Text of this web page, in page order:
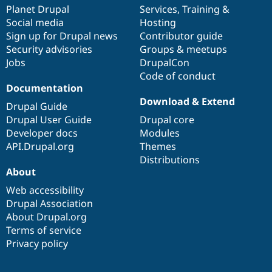
Drupal for
Drupal for
Themes
Drupal
News &
Forum
Slack
Sustaining
Drupal
items
Planet Drupal
Social media
Sign up for Drupal news
Security advisories
Jobs
community
Services, Training &
Hosting
Contributor guide
Groups & meetups
DrupalCon
Code of conduct
Documentation
Drupal Guide
Drupal User Guide
Developer docs
API.Drupal.org
code
base
Download & Extend
Drupal core
Modules
Themes
Distributions
of
community
About
Web accessibility
Drupal Association
About Drupal.org
Terms of service
Privacy policy